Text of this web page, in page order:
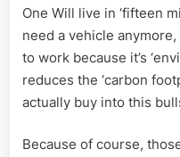
One Will live in ‘fifteen
need a vehicle
to work because it’s
reduces the ‘carbon
actually buy into this
Because of course,